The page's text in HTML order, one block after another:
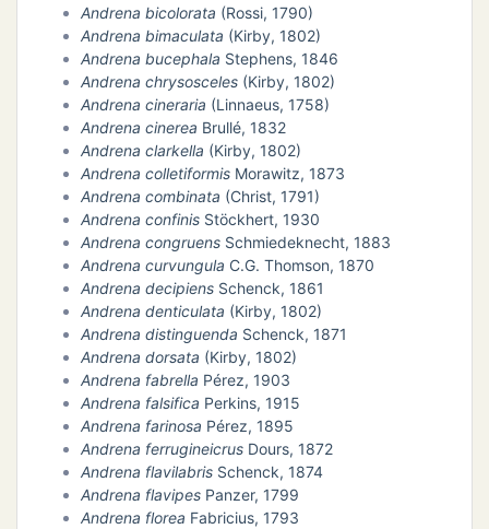
Andrena bicolorata (Rossi, 1790)
Andrena bimaculata (Kirby, 1802)
Andrena bucephala Stephens, 1846
Andrena chrysosceles(Kirby, 1802)
Andrena cineraria (Linnaeus, 1758)
Andrena cinerea Brullé, 1832
Andrena clarkella (Kirby, 1802)
Andrena colletiformisMorawitz, 1873
Andrena combinata (Christ, 1791)
Andrena confinisStöckhert, 1930
Andrena congruensSchmiedeknecht, 1883
Andrena curvungula C.G. Thomson, 1870
Andrena decipiensSchenck, 1861
Andrena denticulata (Kirby, 1802)
Andrena distinguenda Schenck, 1871
Andrena dorsata (Kirby, 1802)
Andrena fabrella Pérez, 1903
Andrena falsifica Perkins, 1915
Andrena farinosa Pérez, 1895
Andrena ferrugineicrusDours, 1872
Andrena flavilabrisSchenck, 1874
Andrena flavipesPanzer, 1799
Andrena florea Fabricius, 1793